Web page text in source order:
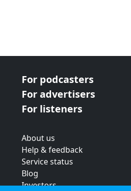
For podcasters
For advertisers
For listeners
About us
Help & feedback
Service status
Blog
Investors